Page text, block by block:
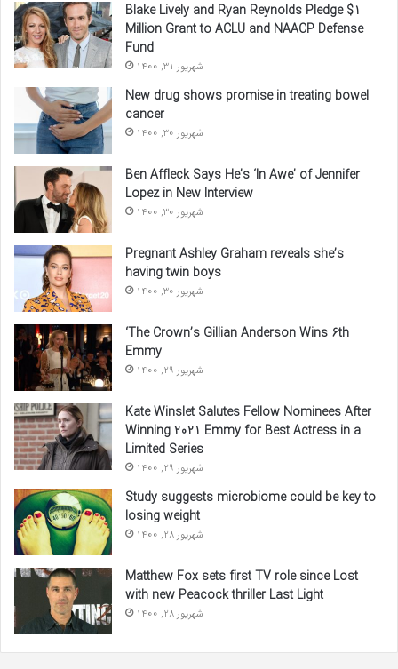
Blake Lively and Ryan Reynolds Pledge $1
Million Grant to ACLU and NAACP Defense
Fund
شهریور 31, 1400
New drug shows promise in treating bowel
cancer
شهریور 30, 1400
Ben Affleck Says He’s ‘In Awe’ of Jennifer
Lopez in New Interview
شهریور 30, 1400
Pregnant Ashley Graham reveals she’s
having twin boys
شهریور 30, 1400
‘The Crown’s Gillian Anderson Wins 6th
Emmy
شهریور 29, 1400
Kate Winslet Salutes Fellow Nominees After
Winning 2021 Emmy for Best Actress in a
Limited Series
شهریور 29, 1400
Study suggests microbiome could be key to
losing weight
شهریور 28, 1400
Matthew Fox sets first TV role since Lost
with new Peacock thriller Last Light
شهریور 28, 1400